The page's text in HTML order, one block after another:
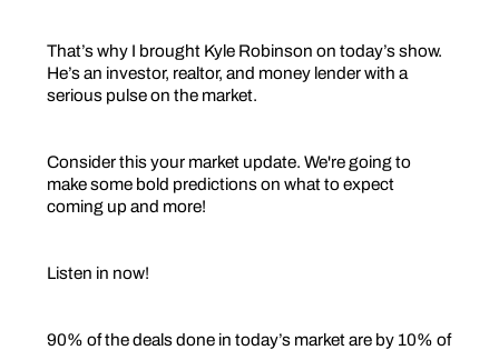
That’s why I brought Kyle Robinson on today’s show.
He’s an investor, realtor, and money lender with a
serious pulse on the market.
Consider this your market update. We're going to
make some bold predictions on what to expect
coming up and more!
Listen in now!
90% of the deals done in today’s market are by 10% of